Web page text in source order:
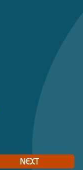
NEXT